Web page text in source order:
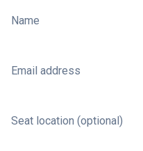
Name
Email address
Seat location (optional)